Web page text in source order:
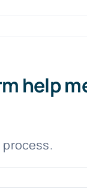
help
process.